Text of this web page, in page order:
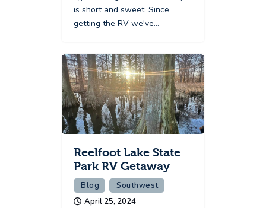
is short and sweet. Since
getting the RV we've…
Reelfoot Lake State
Park RV Getaway
Blog
Southwest
April 25, 2024